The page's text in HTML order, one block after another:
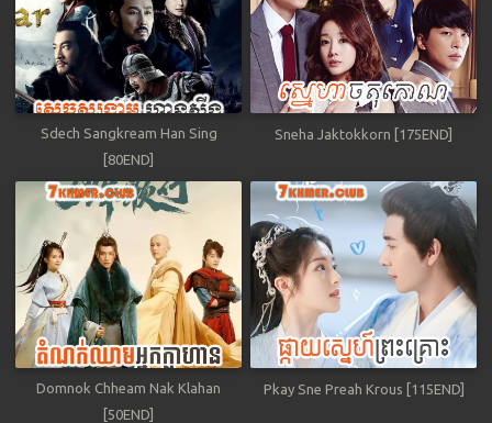
Sdech Sangkream Han Sing
[80END]
Sneha Jaktokkorn [175END]
Domnok Chheam Nak Klahan
[50END]
Pkay Sne Preah Krous [115END]